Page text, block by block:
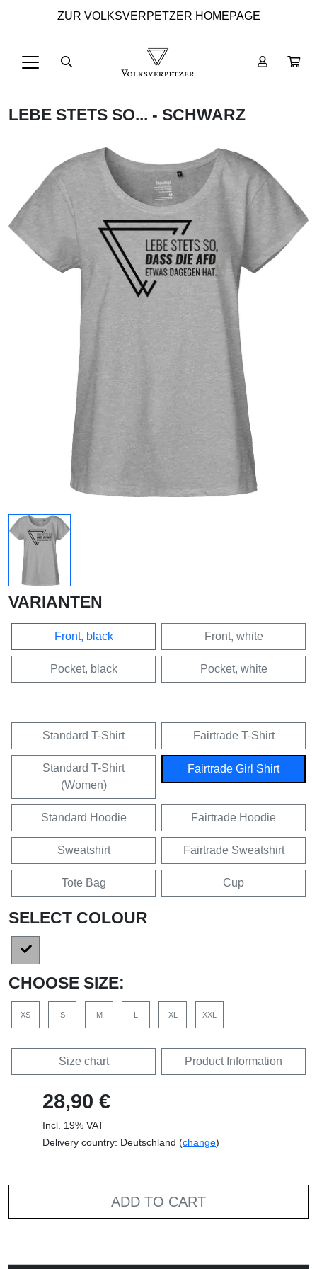
ZUR VOLKSVERPETZER HOMEPAGE
LEBE STETS SO... - SCHWARZ
VARIANTEN
Front, black Front, white
Pocket, black Pocket, white
Standard T-Shirt Fairtrade T-Shirt
Standard T-Shirt
(Women)
Fairtrade Girl Shirt
Standard Hoodie Fairtrade Hoodie
Sweatshirt Fairtrade Sweatshirt
Tote Bag Cup
SELECT COLOUR
CHOOSE SIZE:
XS S M XL XXL
Size chart Product Information
28,90 €
Incl. 19% VAT
Delivery country: Deutschland (change)
ADD TO CART